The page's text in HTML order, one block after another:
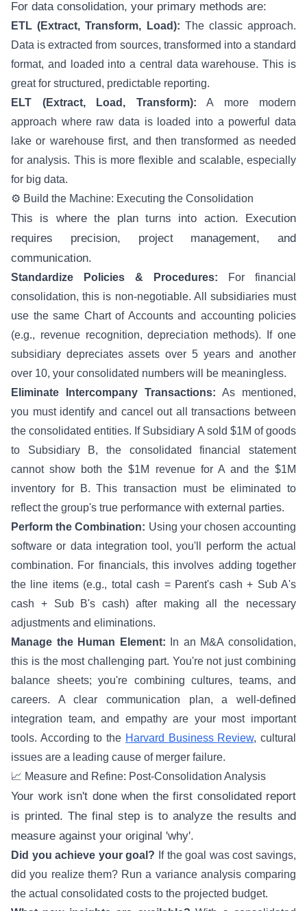
For data consolidation, your primary methods are:
ETL (Extract, Transform, Load): The classic approach.
Data is extracted from sources, transformed into a standard
format, and loaded into a central data warehouse. This is
great for structured, predictable reporting.
ELT (Extract, Load, Transform): A more modern
approach where raw data is loaded into a powerful data
lake or warehouse first, and then transformed as needed
for analysis. This is more flexible and scalable, especially
for big data.
⚙️ Build the Machine: Executing the Consolidation
This is where the plan turns into action. Execution
requires precision, project management, and
communication.
Standardize Policies & Procedures: For financial
consolidation, this is non-negotiable. All subsidiaries must
use the same Chart of Accounts and accounting policies
(e.g., revenue recognition, depreciation methods). If one
subsidiary depreciates assets over 5 years and another
over 10, your consolidated numbers will be meaningless.
Eliminate Intercompany Transactions: As mentioned,
you must identify and cancel out all transactions between
the consolidated entities. If Subsidiary A sold $1M of goods
to Subsidiary B, the consolidated financial statement
cannot show both the $1M revenue for A and the $1M
inventory for B. This transaction must be eliminated to
reflect the group's true performance with external parties.
Perform the Combination: Using your chosen accounting
software or data integration tool, you'll perform the actual
combination. For financials, this involves adding together
the line items (e.g., total cash = Parent's cash + Sub A's
cash + Sub B's cash) after making all the necessary
adjustments and eliminations.
Manage the Human Element: In an M&A consolidation,
this is the most challenging part. You're not just combining
balance sheets; you're combining cultures, teams, and
careers. A clear communication plan, a well-defined
integration team, and empathy are your most important
tools. According to the Harvard Business Review, cultural
issues are a leading cause of merger failure.
📈 Measure and Refine: Post-Consolidation Analysis
Your work isn't done when the first consolidated report
is printed. The final step is to analyze the results and
measure against your original 'why'.
Did you achieve your goal? If the goal was cost savings,
did you realize them? Run a variance analysis comparing
the actual consolidated costs to the projected budget.